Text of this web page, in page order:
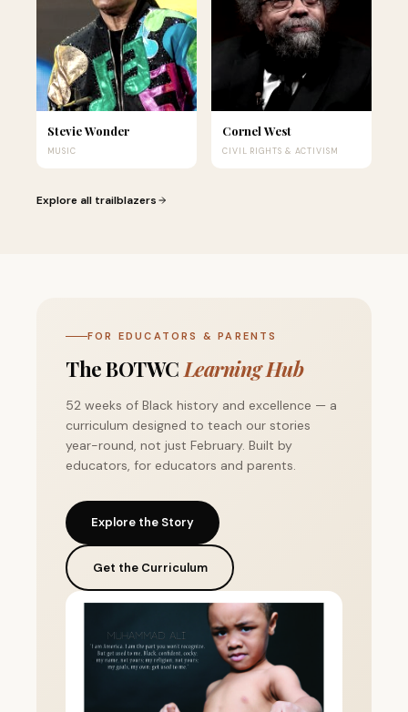
Stevie Wonder
MUSIC
Cornel West
CIVIL RIGHTS & ACTIVISM
Explore all trailblazers
FOR EDUCATORS & PARENTS
The BOTWCLearning Hub
52 weeks of Black history and excellence — a
curriculum designed to teach our stories
year-round, not just February. Built by
educators, for educators and parents.
Explore the Story
Get the Curriculum